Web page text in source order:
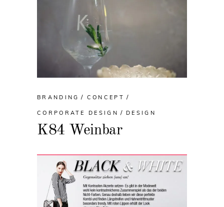
BRANDING CONCEPT
CORPORATE DESIGN DESIGN
K84 Weinbar